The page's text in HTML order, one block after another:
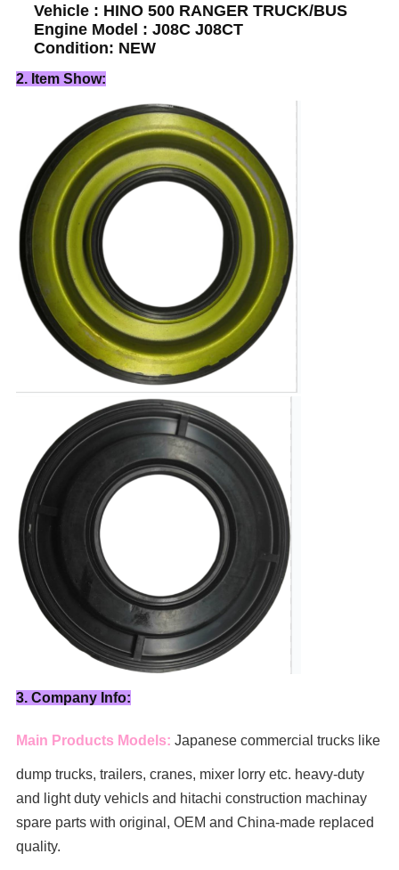
Vehicle : HINO 500 RANGER TRUCK/BUS
Engine Model : J08C J08CT
Condition: NEW
2. Item Show:
3. Company Info:
Main Products Models: Japanese commercial trucks like
dump trucks, trailers, cranes, mixer lorry etc. heavy-duty
and light duty vehicls and hitachi construction machinay
spare parts with original, OEM and China-made replaced
quality.